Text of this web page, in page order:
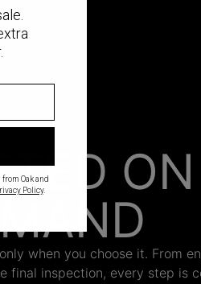
ON
when you choose it. From
final inspection, every step is
Oak and
Policy.